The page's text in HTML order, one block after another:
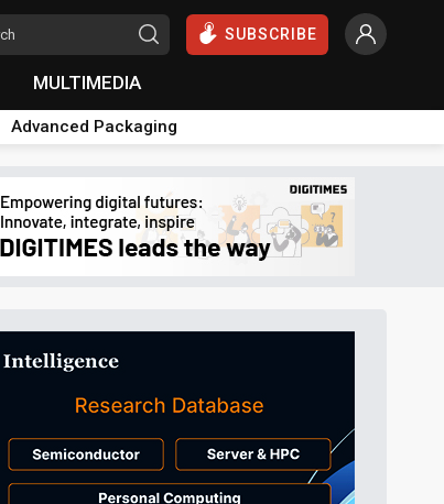
SUBSCRIBE
MULTIMEDIA
Advanced Packaging